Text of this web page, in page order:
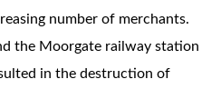
number of merchants.
the Moorgate railway station
in the destruction of